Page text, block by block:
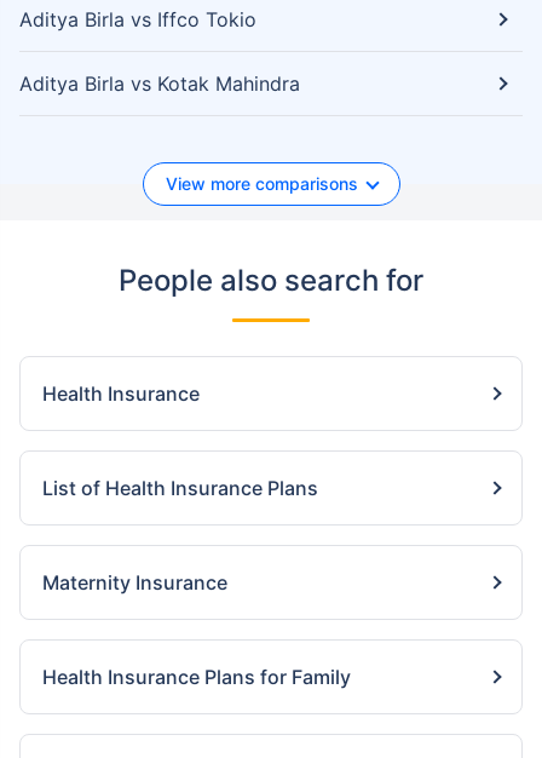
Aditya Birla vs Iffco Tokio
Aditya Birla vs Kotak Mahindra
View more comparisons
People also search for
Health Insurance
List of Health Insurance Plans
Maternity Insurance
Health Insurance Plans for Family